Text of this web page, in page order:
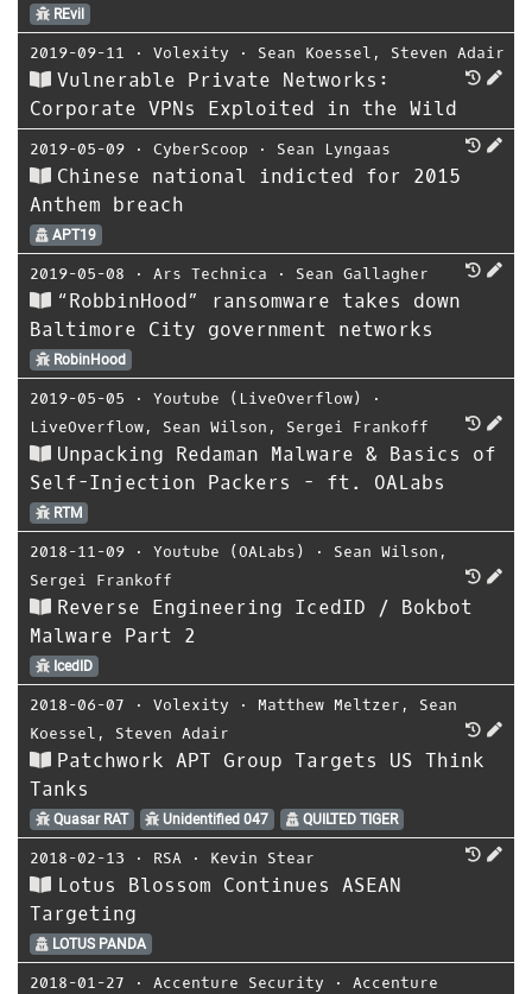
REvil
2019-09-11 ⋅ Volexity ⋅ Sean Koessel , Steven Adair
Vulnerable Private Networks:
Corporate VPNs Exploited in the Wild
2019-05-09 ⋅ CyberScoop ⋅ Sean Lyngaas
Chinese national indicted for 2015
Anthem breach
APT19
2019-05-08 ⋅ Ars Technica ⋅ Sean Gallagher
“RobbinHood” ransomware takes down
Baltimore City government networks
RobinHood
2019-05-05 ⋅ Youtube (LiveOverflow)
⋅
LiveOverflow, Sean Wilson , Sergei Frankoff
Unpacking Redaman Malware & Basics of
Self-Injection Packers - ft. OALabs
RTM
2018-11-09 ⋅ Youtube (OALabs) ⋅ Sean Wilson ,
Sergei Frankoff
Reverse Engineering IcedID / Bokbot
Malware Part 2
IcedID
2018-06-07 ⋅ Volexity ⋅ Matthew Meltzer , Sean
Koessel , Steven Adair
Patchwork APT Group Targets US Think
Tanks
Quasar RAT Unidentified 047 QUILTED TIGER
2018-02-13 ⋅ RSA ⋅ Kevin Stear
Lotus Blossom Continues ASEAN
Targeting
LOTUS PANDA
2018-01-27 ⋅ Accenture Security ⋅ Accenture